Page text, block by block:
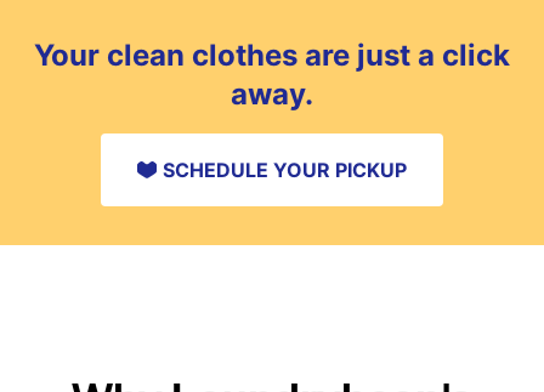
Your clean clothes are just a click
away.
SCHEDULE YOUR PICKUP